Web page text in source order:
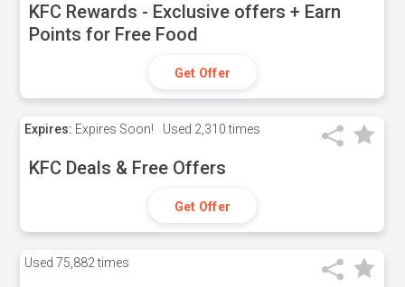
KFC Rewards - Exclusive offers + Earn
Points for Free Food
Get Offer
Expires: Expires Soon! Used 2,310 times
KFC Deals & Free Offers
Get Offer
Used 75,882 times